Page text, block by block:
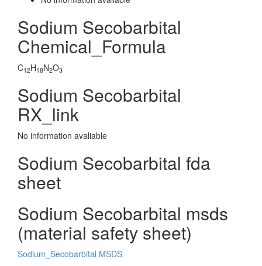
Sodium Secobarbital
Chemical_Formula
C12H18N2O3
Sodium Secobarbital
RX_link
No information avaliable
Sodium Secobarbital fda
sheet
Sodium Secobarbital msds
(material safety sheet)
Sodium_Secobarbital MSDS